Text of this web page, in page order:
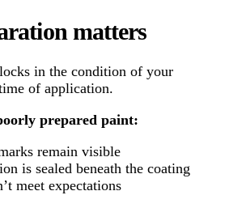
matters
in the condition of your
of application.
prepared paint:
remain visible
is sealed beneath the coating
meet expectations